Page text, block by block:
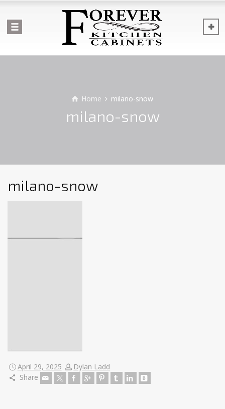
Home milano-snow
milano-snow
milano-snow
April 29, 2025
Dylan Ladd
Share